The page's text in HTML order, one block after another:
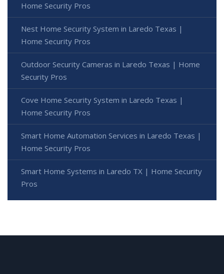
Home Security Pros
Nest Home Security System in Laredo Texas |
Home Security Pros
Outdoor Security Cameras in Laredo Texas | Home
Security Pros
Cove Home Security System in Laredo Texas |
Home Security Pros
Smart Home Automation Services in Laredo Texas |
Home Security Pros
Smart Home Systems in Laredo TX | Home Security
Pros